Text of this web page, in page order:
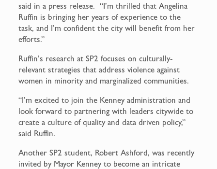
said in a press release. “I’m thrilled that Angelina
Ruffin is bringing her years of experience to the
task, and I’m confident the city will benefit from her
efforts.”
Ruffin’s research at SP2 focuses on culturally-
relevant strategies that address violence against
women in minority and marginalized communities.
“I’m excited to join the Kenney administration and
look forward to partnering with leaders citywide to
create a culture of quality and data driven policy,”
said Ruffin.
Another SP2 student, Robert Ashford, was recently
invited by Mayor Kenney to become an intricate